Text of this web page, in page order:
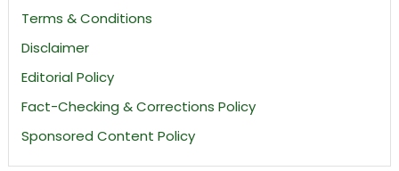
Terms & Conditions
Disclaimer
Editorial Policy
Fact-Checking & Corrections Policy
Sponsored Content Policy